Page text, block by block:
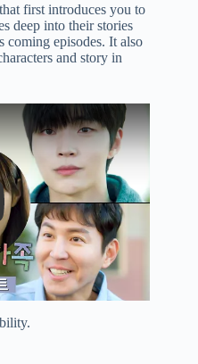
first introduces you to
deep into their stories
coming episodes. It also
and story in